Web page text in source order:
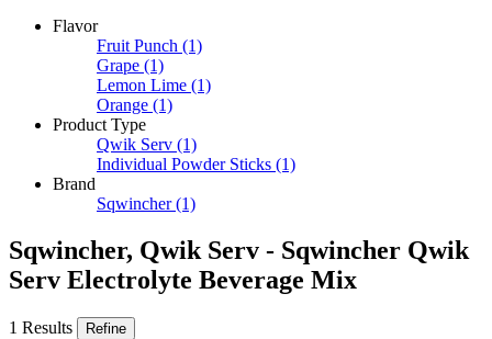
Flavor
Fruit Punch (1)
Grape (1)
Lemon Lime (1)
Orange (1)
Product Type
Qwik Serv (1)
Individual Powder Sticks (1)
Brand
Sqwincher (1)
Sqwincher, Qwik Serv - Sqwincher Qwik
Serv Electrolyte Beverage Mix
1 Results Refine